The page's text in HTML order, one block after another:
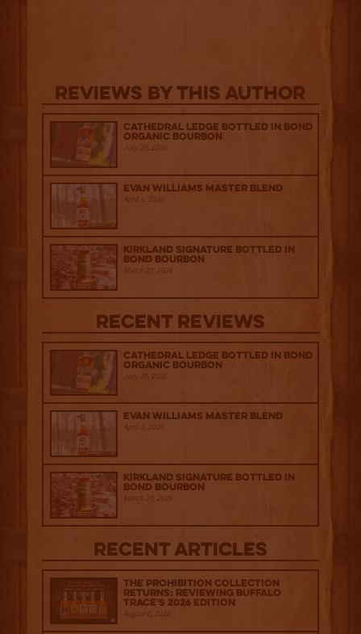
Reviews By This Author
Cathedral Ledge Bottled in Bond
Organic Bourbon
July 29, 2026
Evan Williams Master Blend
April 1, 2026
Kirkland Signature Bottled in
Bond Bourbon
March 20, 2026
Recent Reviews
Cathedral Ledge Bottled in Bond
Organic Bourbon
July 29, 2026
Evan Williams Master Blend
April 1, 2026
Kirkland Signature Bottled in
Bond Bourbon
March 20, 2026
Recent Articles
The Prohibition Collection
Returns: Reviewing Buffalo
Trace's 2026 Edition
August 6, 2026